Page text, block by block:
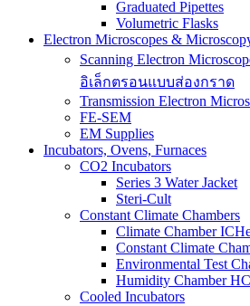
Graduated Pipettes
Volumetric Flasks
Electron Microscopes &
Scanning Electron
อิเล็กตรอนแบบส่องกราด
Transmission Electron
FE-SEM
EM Supplies
Incubators, Ovens, Furnaces
CO2 Incubators
Series 3 Water Jacket
Steri-Cult
Constant Climate Chambers
Climate Chamber
Constant Climate
Environmental Test
Humidity Chamber
Cooled Incubators